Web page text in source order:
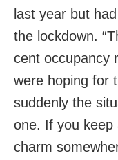
last year but
the lockdown.
cent occupancy
were hoping for
suddenly the
one. If you keep
charm